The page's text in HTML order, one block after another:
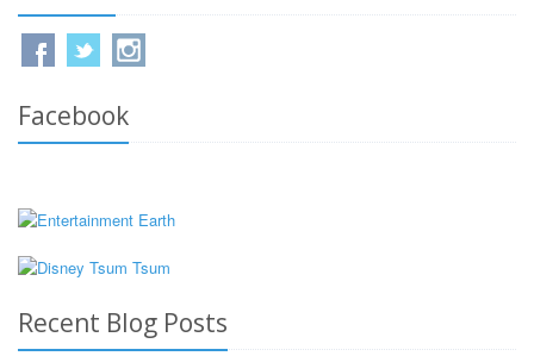
Facebook
Recent Blog Posts